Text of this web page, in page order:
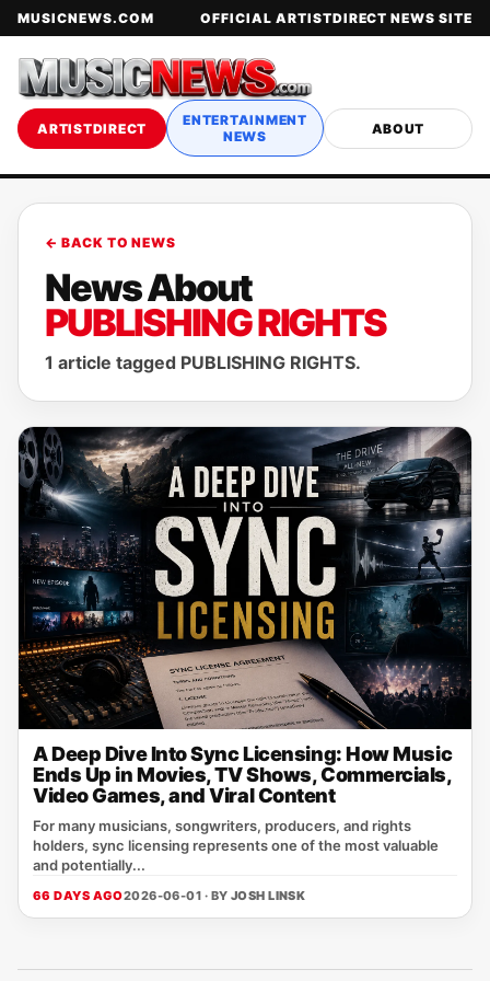
MUSICNEWS.COM OFFICIAL ARTISTDIRECT NEWS SITE
ARTISTDIRECT
ENTERTAINMENT
NEWS
ABOUT
← BACK TO NEWS
News About
PUBLISHING RIGHTS
1 article tagged PUBLISHING RIGHTS.
A Deep Dive Into Sync Licensing: How Music
Ends Up in Movies, TV Shows, Commercials,
Video Games, and Viral Content
For many musicians, songwriters, producers, and rights
holders, sync licensing represents one of the most valuable
and potentially...
66 DAYS AGO2026-06-01 · BY JOSH LINSK